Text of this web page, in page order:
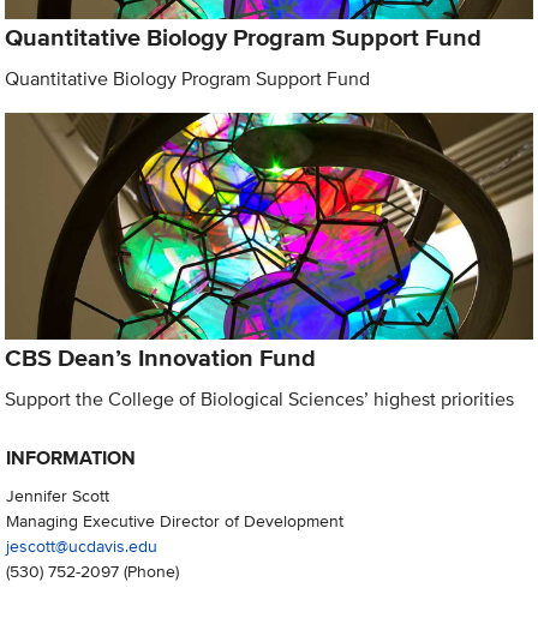
Quantitative Biology Program Support Fund
Quantitative Biology Program Support Fund
CBS Dean’s Innovation Fund
Support the College of Biological Sciences’ highest priorities
INFORMATION
Jennifer Scott
Managing Executive Director of Development
jescott@ucdavis.edu
(530) 752-2097(Phone)